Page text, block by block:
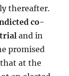
thereafter.
co-
and in
promised
at the